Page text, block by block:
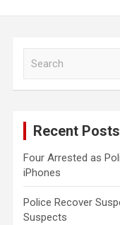
Recent Posts
Four Arrested as
iPhones
Police Recover
Suspects